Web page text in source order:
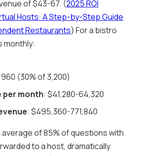
of $43-67. (2025 ROI
Hosts: A Step-by-Step Guide
Restaurants) For a bistro
monthly:
960 (30% of 3,200)
per month: $41,280-64,320
: $495,360-771,840
of 85% of questions with
to a host, dramatically